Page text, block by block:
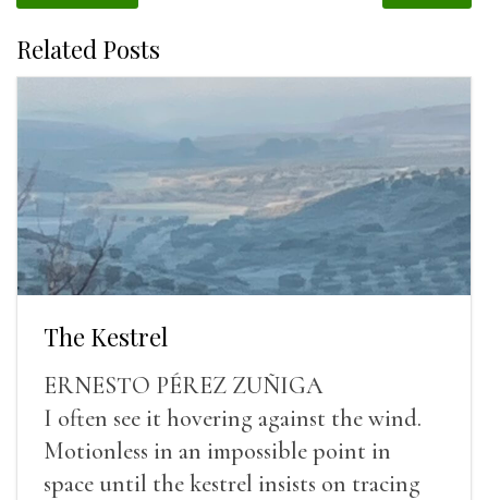
Related Posts
The Kestrel
ERNESTO PÉREZ ZUÑIGA
I often see it hovering against the wind.
Motionless in an impossible point in
space until the kestrel insists on tracing